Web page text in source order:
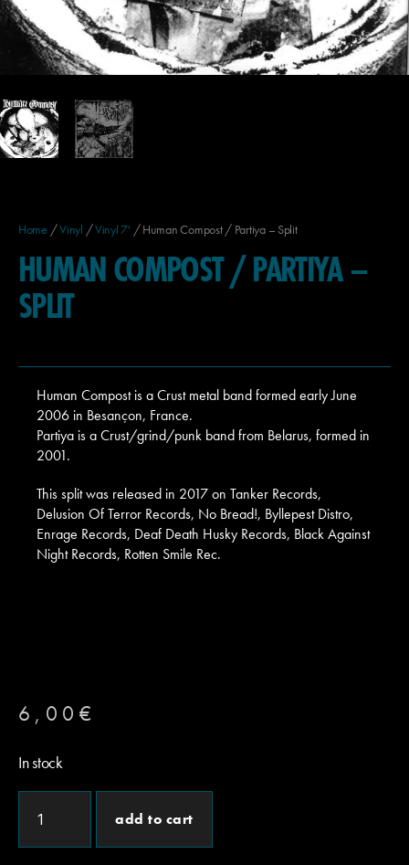
Home /Vinyl /Vinyl 7' / Human Compost / Partiya – Split
HUMAN COMPOST / PARTIYA –
SPLIT
Human Compost is a Crust metal band formed early June
2006 in Besançon, France.
Partiya is a Crust/grind/punk band from Belarus, formed in
2001.
This split was released in 2017 on Tanker Records,
Delusion Of Terror Records, No Bread!, Byllepest Distro,
Enrage Records, Deaf Death Husky Records, Black Against
Night Records, Rotten Smile Rec.
6,00 €
In stock
add to cart